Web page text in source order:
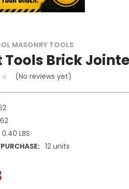
MASONRY TOOLS
Tools Brick
(No reviews yet)
0.40 LBS
12 units